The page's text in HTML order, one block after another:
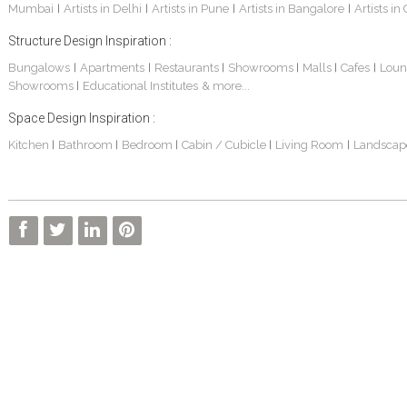
Mumbai | Artists in Delhi | Artists in Pune | Artists in Bangalore | Artists in
Structure Design Inspiration :
Bungalows| Apartments | Restaurants | Showrooms | Malls | Cafes |
Showrooms | Educational Institutes & more...
Space Design Inspiration :
Kitchen | Bathroom | Bedroom | Cabin / Cubicle | Living Room |